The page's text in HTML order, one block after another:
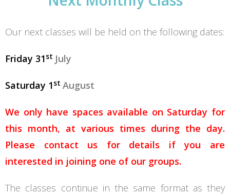
Our next classes will be held on the following dates:
Friday 31st July
Saturday 1st August
We only have spaces available on Saturday for
this month, at various times during the day.
Please contact us for details if you are
interested in joining one of our groups.
The classes continue in the same format as they